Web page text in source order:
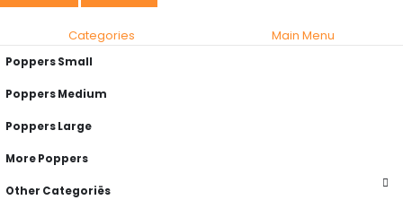
Categories Main Menu
Poppers Small
Poppers Medium
Poppers Large
More Poppers
Other Categoriës